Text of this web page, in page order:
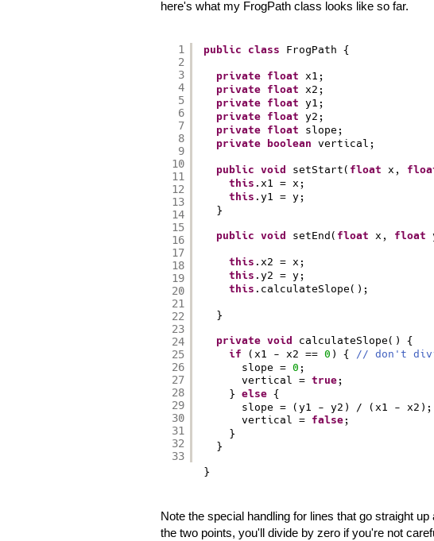
here's what my FrogPath class looks like so far.
1
2
3
4
5
6
7
8
9
10
11
12
13
14
15
16
17
18
19
20
21
22
23
24
25
26
27
28
29
30
31
32
33
public class FrogPath {
private float x1;
private float x2;
private float y1;
private float y2;
private float slope;
private boolean vertical;
public void setStart( float x,
this .x1 = x;
this .y1 = y;
}
public void setEnd( float x, float
this .x2 = x;
this .y2 = y;
this .calculateSlope();
}
private void calculateSlope() {
if (x1 - x2 == 0 ) { // don't
slope = 0;
vertical = true;
} else {
slope = (y1 - y2) / (x1 - x2);
vertical = false;
}
}
}
Note the special handling for lines that go straight
the two points, you'll divide by zero if you're not